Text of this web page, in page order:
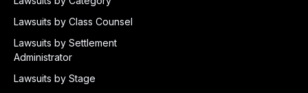
Lawsuits by Class Counsel
Lawsuits by Settlement
Administrator
Lawsuits by Stage